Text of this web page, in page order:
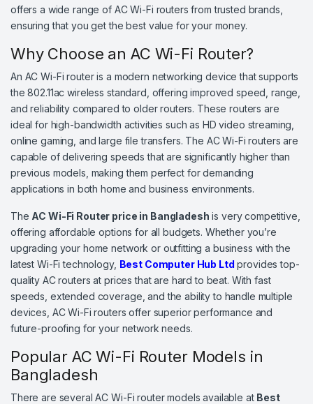
offers a wide range of AC Wi-Fi routers from trusted brands,
ensuring that you get the best value for your money.
Why Choose an AC Wi-Fi Router?
An AC Wi-Fi router is a modern networking device that supports
the 802.11ac wireless standard, offering improved speed, range,
and reliability compared to older routers. These routers are
ideal for high-bandwidth activities such as HD video streaming,
online gaming, and large file transfers. The AC Wi-Fi routers are
capable of delivering speeds that are significantly higher than
previous models, making them perfect for demanding
applications in both home and business environments.
The AC Wi-Fi Router price in Bangladesh is very competitive,
offering affordable options for all budgets. Whether you’re
upgrading your home network or outfitting a business with the
latest Wi-Fi technology, Best Computer Hub Ltd provides top-
quality AC routers at prices that are hard to beat. With fast
speeds, extended coverage, and the ability to handle multiple
devices, AC Wi-Fi routers offer superior performance and
future-proofing for your network needs.
Popular AC Wi-Fi Router Models in
Bangladesh
There are several AC Wi-Fi router models available at Best